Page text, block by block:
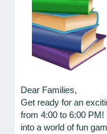
Dear Families,
Get ready for an
from 4:00 to 6:00
into a world of fun